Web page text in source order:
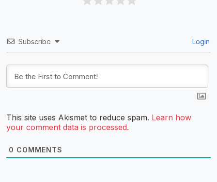
Subscribe Login
This site uses Akismet to reduce spam. Learn how
your comment data is processed.
0 COMMENTS